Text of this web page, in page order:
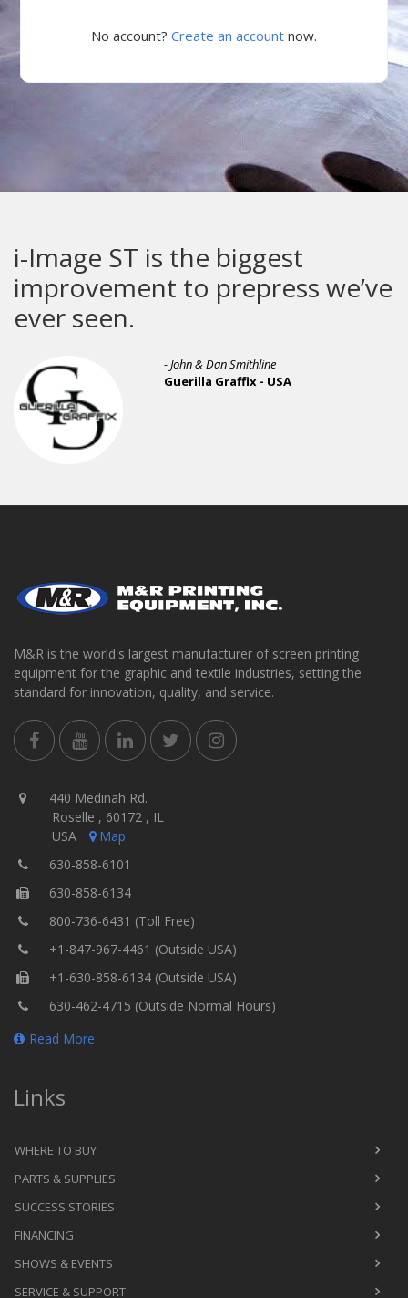
No account? Create an account now.
i-Image ST is the biggest
improvement to prepress we’ve
ever seen.
- John & Dan Smithline
Guerilla Graffix - USA
M&R is the world's largest manufacturer of screen printing
equipment for the graphic and textile industries, setting the
standard for innovation, quality, and service.
440 Medinah Rd.
Roselle , 60172 , IL
USA
Map
630-858-6101
630-858-6134
800-736-6431 (Toll Free)
+1-847-967-4461 (Outside USA)
+1-630-858-6134 (Outside USA)
630-462-4715 (Outside Normal Hours)
Read More
Links
WHERE TO BUY
PARTS & SUPPLIES
SUCCESS STORIES
FINANCING
SHOWS & EVENTS
SERVICE & SUPPORT